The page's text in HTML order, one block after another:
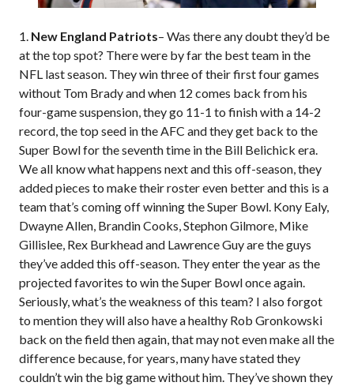
1. New England Patriots– Was there any doubt they’d be
at the top spot? There were by far the best team in the
NFL last season. They win three of their first four games
without Tom Brady and when 12 comes back from his
four-game suspension, they go 11-1 to finish with a 14-2
record, the top seed in the AFC and they get back to the
Super Bowl for the seventh time in the Bill Belichick era.
We all know what happens next and this off-season, they
added pieces to make their roster even better and this is a
team that’s coming off winning the Super Bowl. Kony Ealy,
Dwayne Allen, Brandin Cooks, Stephon Gilmore, Mike
Gillislee, Rex Burkhead and Lawrence Guy are the guys
they’ve added this off-season. They enter the year as the
projected favorites to win the Super Bowl once again.
Seriously, what’s the weakness of this team? I also forgot
to mention they will also have a healthy Rob Gronkowski
back on the field then again, that may not even make all the
difference because, for years, many have stated they
couldn’t win the big game without him. They’ve shown they